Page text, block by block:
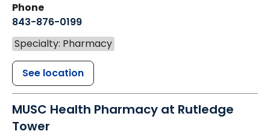
Phone
843-876-0199
Specialty: Pharmacy
See location
MUSC Health Pharmacy at Rutledge
Tower